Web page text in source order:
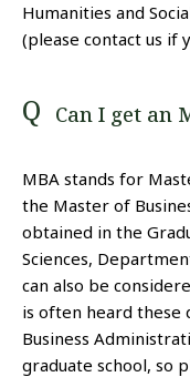
Humanities and
(please contact us if
Can I get an
MBA stands for
the Master of
obtained in the
Sciences,
can also be
is often heard these
Business
graduate school, so